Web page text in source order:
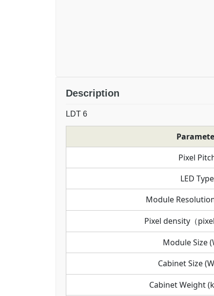
Description
LDT 6
Pixel
LED Type
Module Resolution
Pixel density（
Module Size
Cabinet Size
Cabinet Weight